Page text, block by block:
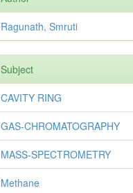
Ragunath, Smruti
Subject
CAVITY RING
GAS-CHROMATOGRAPHY
MASS-SPECTROMETRY
Methane